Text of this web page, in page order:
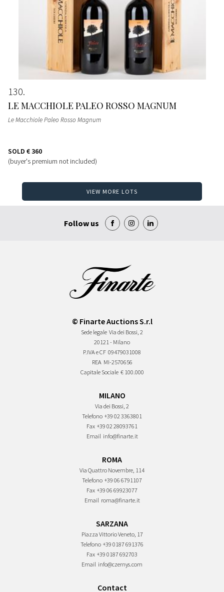
130
LE MACCHIOLE PALEO ROSSO MAGNUM
Le Macchiole Paleo Rosso Magnum
SOLD € 360
(buyer's premium not included)
VIEW MORE LOTS
Follow us
© Finarte Auctions S.r.l
Sede legale Via dei Bossi, 2
20121 - Milano
P.IVA e CF 09479031008
REA MI-2570656
Capitale Sociale € 100.000
MILANO
Via dei Bossi, 2
Telefono +39 02 3363801
Fax +39 02 28093761
Email info@finarte.it
ROMA
Via Quattro Novembre, 114
Telefono +39 06 6791107
Fax +39 06 69923077
Email roma@finarte.it
SARZANA
Piazza Vittorio Veneto, 17
Telefono +39 0187 691376
Fax +39 0187 692703
Email info@czernys.com
Contact